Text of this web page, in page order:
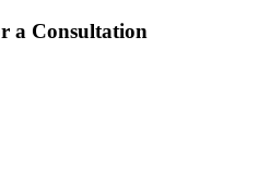
a Consultation